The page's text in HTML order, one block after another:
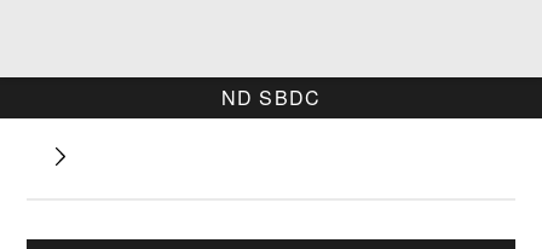
ND SBDC